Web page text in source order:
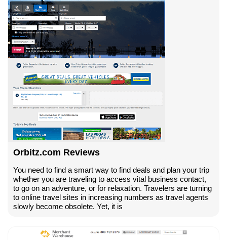
Orbitz.com Reviews
You need to find a smart way to find deals and plan your trip
whether you are traveling to access vital business contact,
to go on an adventure, or for relaxation. Travelers are turning
to online travel sites in increasing numbers as travel agents
slowly become obsolete. Yet, it is